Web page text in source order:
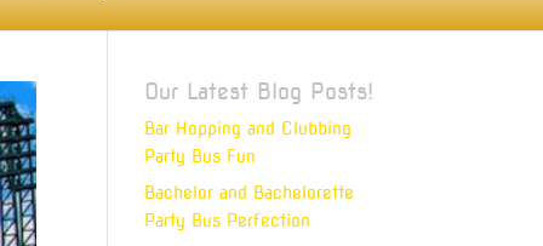
Our Latest Blog Posts!
Bar Hopping and Clubbing
Party Bus Fun
Bachelor and Bachelorette
Party Bus Perfection